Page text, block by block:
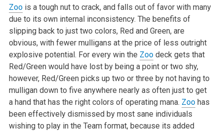
Zoois a tough nut to crack, and falls out of favor with many
due to its own internal inconsistency. The benefits of
slipping back to just two colors, Red and Green, are
obvious, with fewer mulligans at the price of less outright
explosive potential. For every win the Zoodeck gets that
Red/Green would have lost by being a point or two shy,
however, Red/Green picks up two or three by not having to
mulligan down to five anywhere nearly as often just to get
a hand that has the right colors of operating mana. Zoohas
been effectively dismissed by most sane individuals
wishing to play in the Team format, because its added